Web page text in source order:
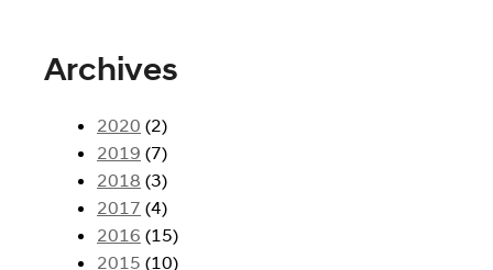
Archives
2020 (2)
2019 (7)
2018 (3)
2017 (4)
2016 (15)
2015 (10)